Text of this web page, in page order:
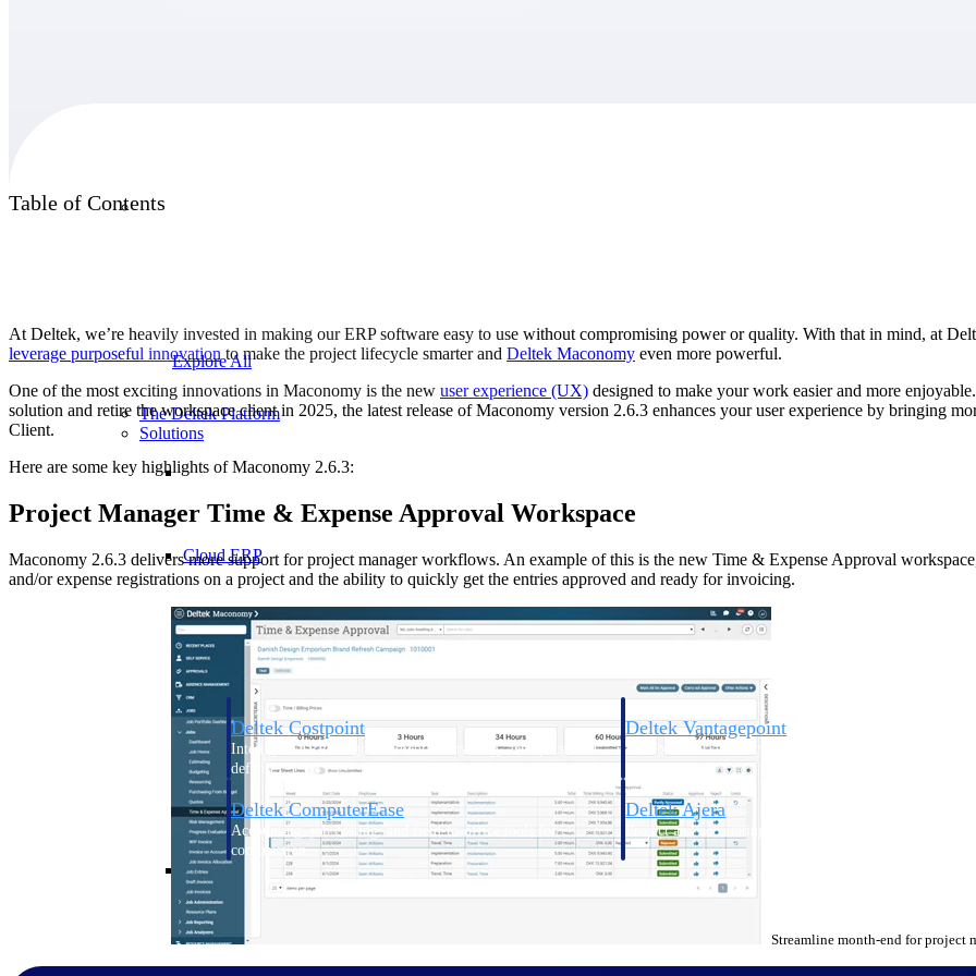
work.
Explore All
The Deltek Platform
Solutions
Cloud ERP
Cloud ERP
Deltek Costpoint
Intelligent ERP for government contracting, aerospace, and
defense.
Deltek Vantagepoint
ERP built for architecture, engineering, and consulting
Deltek ComputerEase
Accounting, job costing, and field-to-office tools for
construction.
Deltek Ajera
Project and accounting software for small A&E firms.
Opportunity Intelligence
Table of Contents
At Deltek, we’re heavily invested in making our ERP software easy to use without compromising power or quality. With that in mind, at
leverage purposeful innovation to make the project lifecycle smarter and Deltek Maconomy even more powerful.
One of the most exciting innovations in Maconomy is the new user experience (UX) designed to make your work easier and more
solution and retire the workspace client in 2025, the latest release of Maconomy version 2.6.3 enhances your user experience by bringing
Client.
Here are some key highlights of Maconomy 2.6.3:
Project Manager Time & Expense Approval Workspace
Maconomy 2.6.3 delivers more support for project manager workflows. An example of this is the new Time & Expense Approval
and/or expense registrations on a project and the ability to quickly get the entries approved and ready for invoicing.
Streamline month-end for project